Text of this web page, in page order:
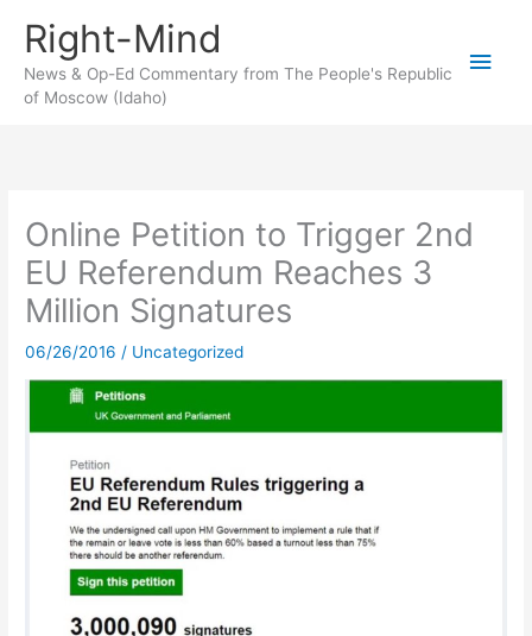
content
Right-Mind
News & Op-Ed Commentary from The People's Republic
of Moscow (Idaho)
Main
Online Petition to Trigger 2nd
EU Referendum Reaches 3
Million Signatures
06/26/2016 / Uncategorized